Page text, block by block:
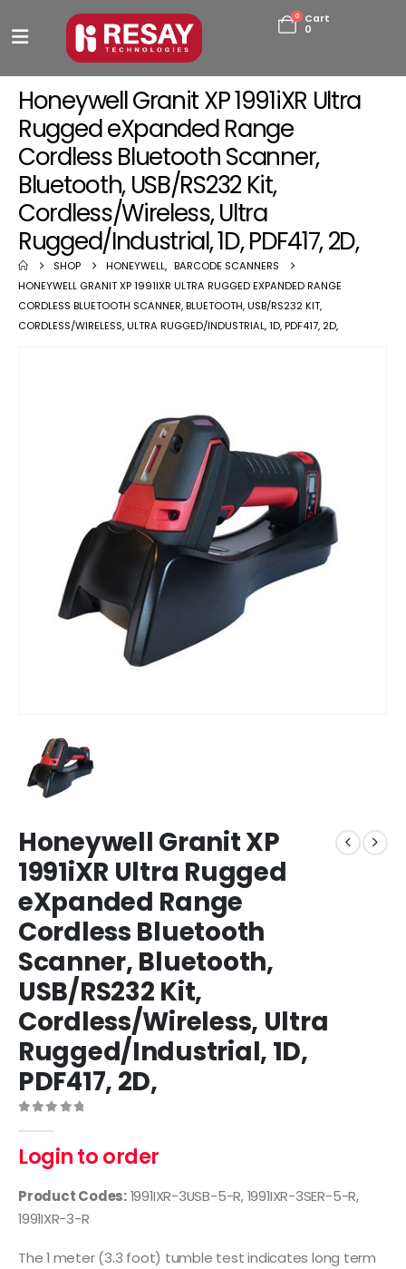
0
Cart
0
Honeywell Granit XP 1991iXR Ultra
Rugged eXpanded Range
Cordless Bluetooth Scanner,
Bluetooth, USB/RS232 Kit,
Cordless/Wireless, Ultra
Rugged/Industrial, 1D, PDF417, 2D,
SHOP HONEYWELL, BARCODE SCANNERS
HONEYWELL GRANIT XP 1991IXR ULTRA RUGGED EXPANDED RANGE
CORDLESS BLUETOOTH SCANNER, BLUETOOTH, USB/RS232 KIT,
CORDLESS/WIRELESS, ULTRA RUGGED/INDUSTRIAL, 1D, PDF417, 2D,
Honeywell Granit XP
1991iXR Ultra Rugged
eXpanded Range
Cordless Bluetooth
Scanner, Bluetooth,
USB/RS232 Kit,
Cordless/Wireless, Ultra
Rugged/Industrial, 1D,
PDF417, 2D,
Login to order
Product Codes:1991IXR-3USB-5-R, 1991IXR-3SER-5-R,
1991IXR-3-R
The 1 meter (3.3 foot) tumble test indicates long term